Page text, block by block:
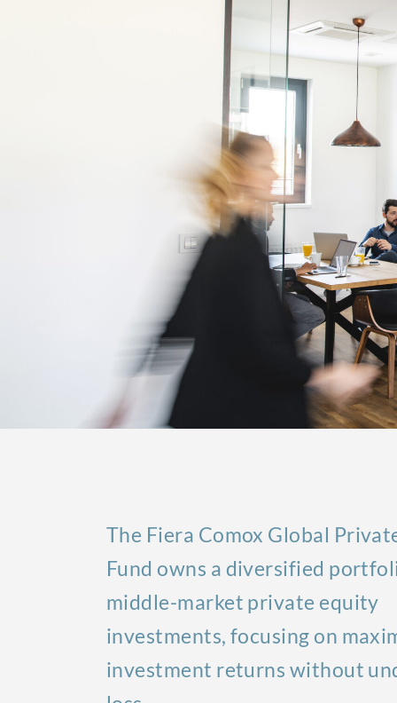
The Fiera Comox Global
Fund owns a diversified
middle-market private equity
investments, focusing on
investment returns without